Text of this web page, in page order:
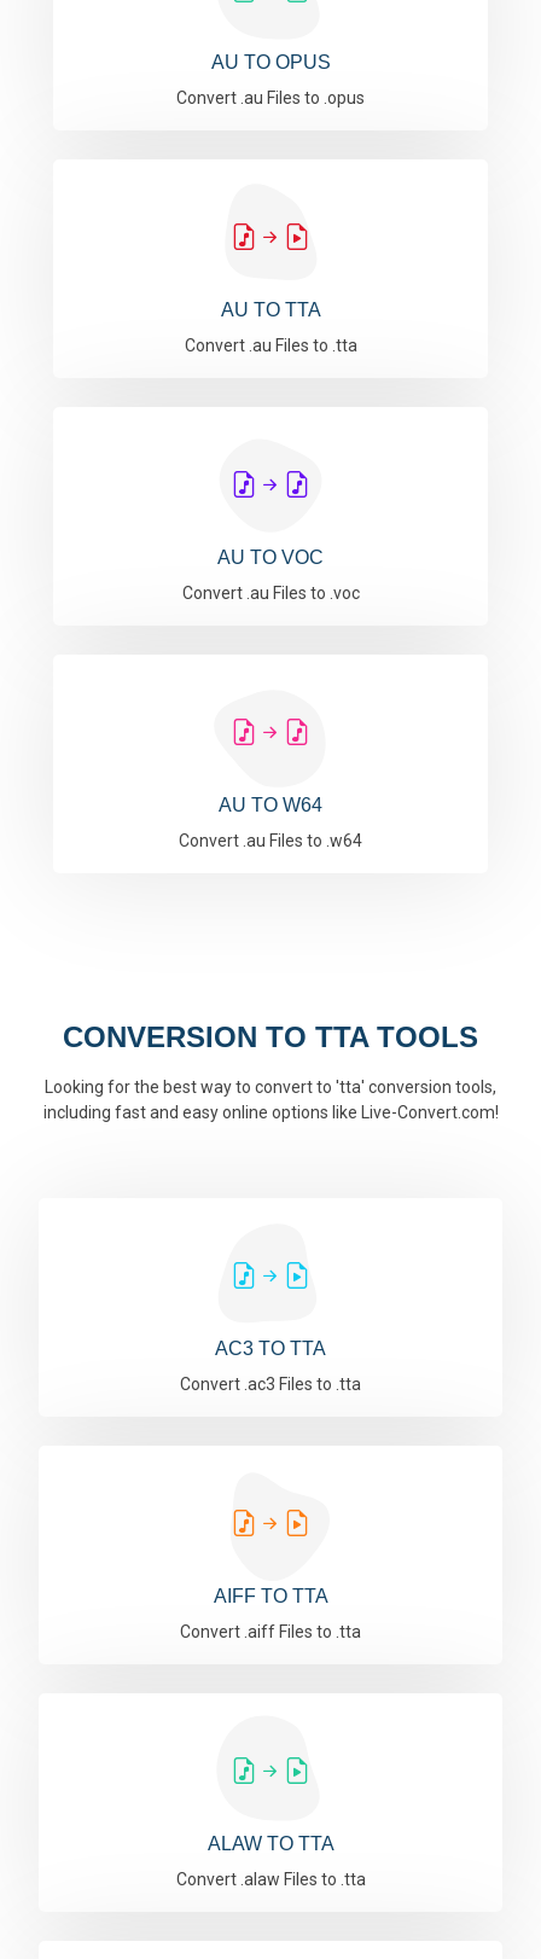
AU TO OPUS
Convert .au Files to .opus
AU TO TTA
Convert .au Files to .tta
AU TO VOC
Convert .au Files to .voc
AU TO W64
Convert .au Files to .w64
CONVERSION TO TTA TOOLS
Looking for the best way to convert to 'tta' conversion tools,
including fast and easy online options like Live-Convert.com!
AC3 TO TTA
Convert .ac3 Files to .tta
AIFF TO TTA
Convert .aiff Files to .tta
ALAW TO TTA
Convert .alaw Files to .tta